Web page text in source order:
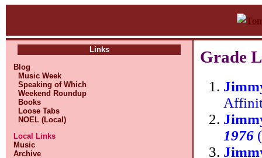
Links
Blog
Music Week
Speaking of Which
Weekend Roundup
Books
Loose Tabs
NOEL (Local)
Local Links
Music
Archive
Grade
1976